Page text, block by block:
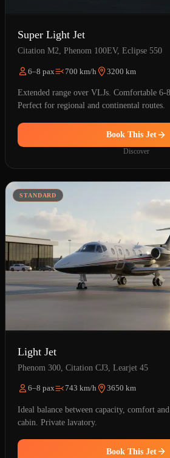
Super Light Jet
Citation M2, Phenom 100EV, Eclipse 550
6–8 pax 700 km/h 3200 km
Extended range over VLJs. Comfortable 6-
Perfect for regional and continental routes.
Book This Jet
Discover
STANDARD
Light Jet
Phenom 300, Citation CJ3, Learjet 45
6–8 pax 743 km/h 3650 km
Ideal balance between capacity, comfort
cabin. Private lavatory.
Book This Jet